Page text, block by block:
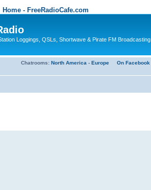
Home - FreeRadioCafe.com
Loggings, QSLs, Shortwave & Pirate FM Broadcasting
Chatrooms: North America - Europe On Facebook